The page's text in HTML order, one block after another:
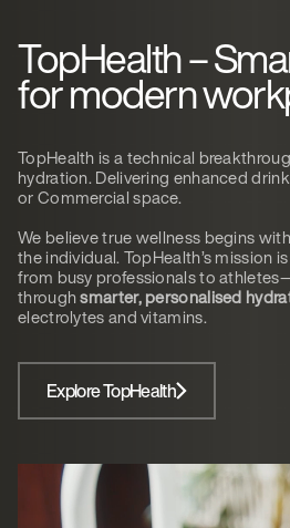
TopHealth –
for modern
TopHealth is a technical
hydration. Delivering enhanced
or Commercial space.
We believe true wellness begins
the individual. TopHealth’s
from busy professionals to
throughsmarter, personalised
electrolytes and vitamins.
Explore TopHealth